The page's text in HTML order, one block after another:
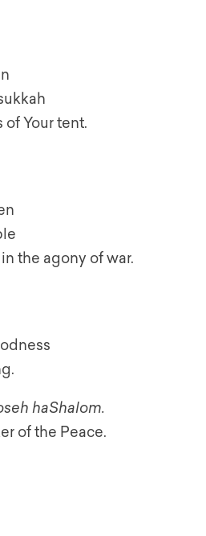
of Your tent.
the agony of war.
haShalom.
of the Peace.